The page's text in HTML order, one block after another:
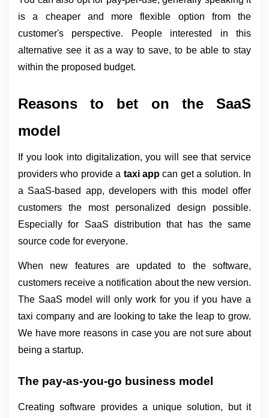
is a cheaper and more flexible option from the
customer's perspective. People interested in this
alternative see it as a way to save, to be able to stay
within the proposed budget.
Reasons to bet on the SaaS
model
If you look into digitalization, you will see that service
providers who provide a taxi app can get a solution. In
a SaaS-based app, developers with this model offer
customers the most personalized design possible.
Especially for SaaS distribution that has the same
source code for everyone.
When new features are updated to the software,
customers receive a notification about the new version.
The SaaS model will only work for you if you have a
taxi company and are looking to take the leap to grow.
We have more reasons in case you are not sure about
being a startup.
The pay-as-you-go business model
Creating software provides a unique solution, but it